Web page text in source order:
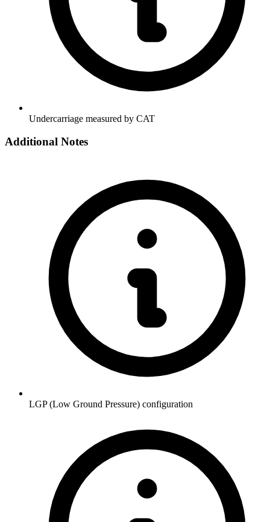
Undercarriage measured by CAT
Additional Notes
LGP (Low Ground Pressure) configuration